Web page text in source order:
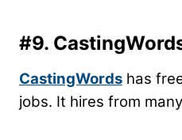
#9.
CastingWords has
jobs. It hires from